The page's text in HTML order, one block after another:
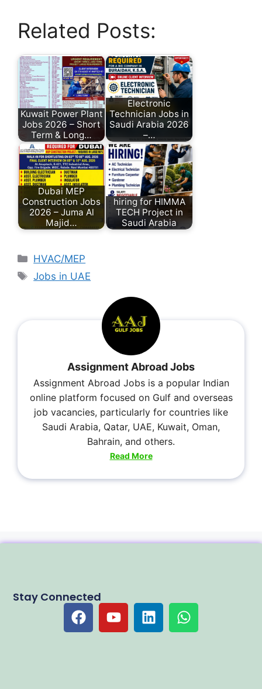
Related Posts:
Kuwait Power Plant
Jobs 2026 – Short
Term & Long…
Electronic
Technician Jobs in
Saudi Arabia 2026
–…
Dubai MEP
Construction Jobs
2026 – Juma Al
Majid…
hiring for HIMMA
TECH Project in
Saudi Arabia
HVAC/MEP
Jobs in UAE
Assignment Abroad Jobs
Assignment Abroad Jobs is a popular Indian
online platform focused on Gulf and overseas
job vacancies, particularly for countries like
Saudi Arabia, Qatar, UAE, Kuwait, Oman,
Bahrain, and others.
Read More
Stay Connected